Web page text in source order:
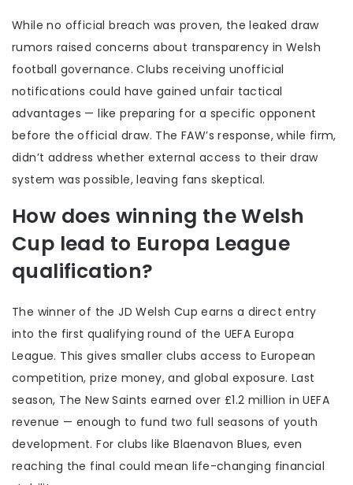
While no official breach was proven, the leaked draw
rumors raised concerns about transparency in Welsh
football governance. Clubs receiving unofficial
notifications could have gained unfair tactical
advantages — like preparing for a specific opponent
before the official draw. The FAW’s response, while firm,
didn’t address whether external access to their draw
system was possible, leaving fans skeptical.
How does winning the Welsh
Cup lead to Europa League
qualification?
The winner of the JD Welsh Cup earns a direct entry
into the first qualifying round of the UEFA Europa
League. This gives smaller clubs access to European
competition, prize money, and global exposure. Last
season, The New Saints earned over £1.2 million in UEFA
revenue — enough to fund two full seasons of youth
development. For clubs like Blaenavon Blues, even
reaching the final could mean life-changing financial